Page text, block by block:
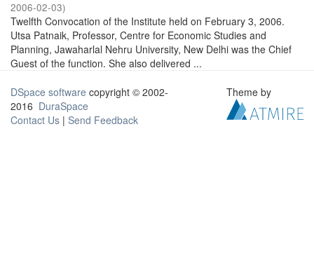
2006-02-03)
Twelfth Convocation of the Institute held on February 3, 2006.
Utsa Patnaik, Professor, Centre for Economic Studies and
Planning, Jawaharlal Nehru University, New Delhi was the Chief
Guest of the function. She also delivered ...
DSpace software copyright © 2002-
2016 DuraSpace
Contact Us | Send Feedback
Theme by